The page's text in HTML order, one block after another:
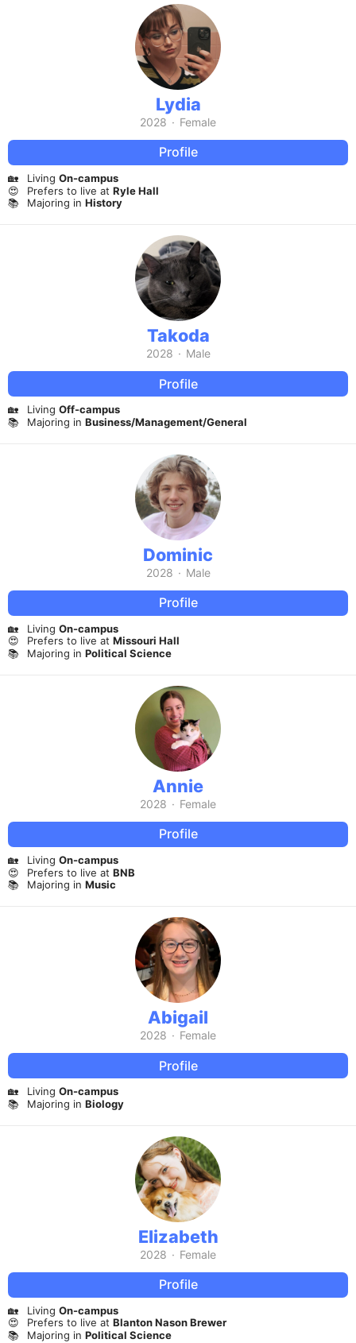
Lydia
2028 · Female
Profile
🏡 Living On-campus
😍
Prefers to live at Ryle Hall
📚
Majoring in History
Takoda
2028 · Male
Profile
🏡 Living Off-campus
📚
Majoring in Business/Management/General
Dominic
2028 · Male
Profile
🏡 Living On-campus
😍
Prefers to live at Missouri Hall
📚
Majoring in Political Science
Annie
2028 · Female
Profile
🏡 Living On-campus
😍
Prefers to live at BNB
📚
Majoring in Music
Abigail
2028 · Female
Profile
🏡 Living On-campus
📚
Majoring in Biology
Elizabeth
2028 · Female
Profile
🏡 Living On-campus
😍
Prefers to live at Blanton Nason Brewer
📚
Majoring in Political Science